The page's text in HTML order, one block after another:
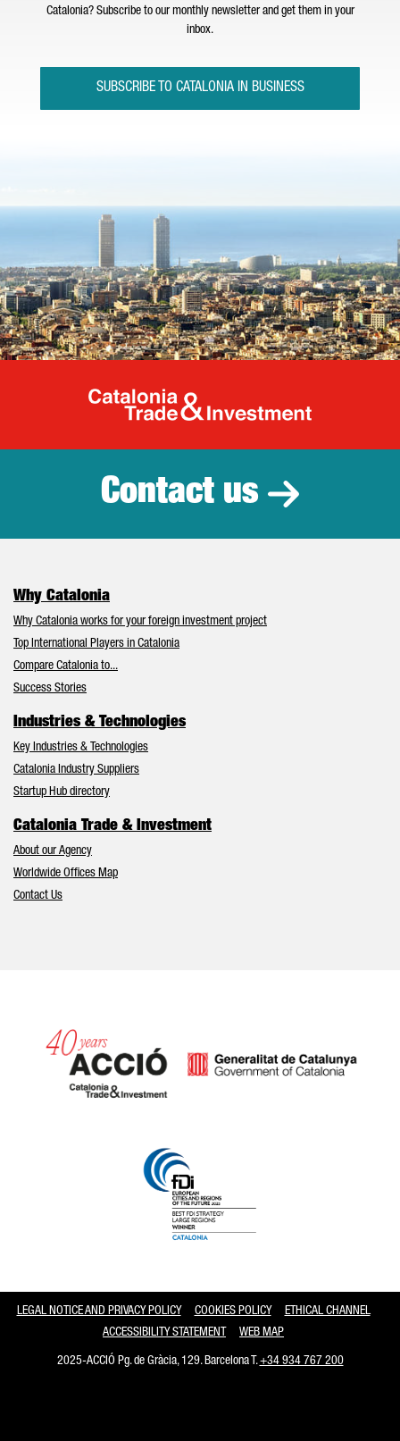
Catalonia? Subscribe to our monthly newsletter and get them in your
inbox.
SUBSCRIBE TO CATALONIA IN BUSINESS
Catalonia
Contact us
Why Catalonia
Why Catalonia works for your foreign investment project
Top International Players in Catalonia
Compare Catalonia to...
Success Stories
Industries & Technologies
Key Industries & Technologies
Catalonia Industry Suppliers
Startup Hub directory
Catalonia Trade & Investment
About our Agency
Worldwide Offices Map
Contact Us
LEGAL NOTICE AND PRIVACY POLICY COOKIES POLICY
ETHICAL CHANNEL
ACCESSIBILITY STATEMENT
WEB MAP
2025-ACCIÓ Pg. de Gràcia, 129. Barcelona T.+34 934 767 200